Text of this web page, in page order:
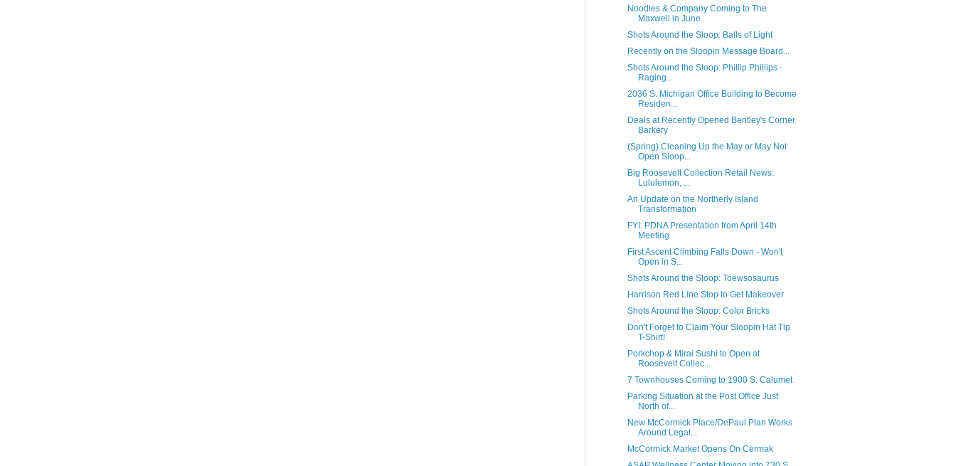
Noodles & Company Coming to The
Maxwell in June
Shots Around the Sloop: Balls of Light
Recently on the Sloopin Message Board...
Shots Around the Sloop: Phillip Phillips -
Raging...
2036 S. Michigan Office Building to Become
Residen...
Deals at Recently Opened Bentley's Corner
Barkery
(Spring) Cleaning Up the May or May Not
Open Sloop...
Big Roosevelt Collection Retail News:
Lululemon, ...
An Update on the Northerly Island
Transformation
FYI: PDNA Presentation from April 14th
Meeting
First Ascent Climbing Falls Down - Won't
Open in S...
Shots Around the Sloop: Toewsosaurus
Harrison Red Line Stop to Get Makeover
Shots Around the Sloop: Color Bricks
Don't Forget to Claim Your Sloopin Hat Tip
T-Shirt!
Porkchop & Mirai Sushi to Open at
Roosevelt Collec...
7 Townhouses Coming to 1900 S. Calumet
Parking Situation at the Post Office Just
North of...
New McCormick Place/DePaul Plan Works
Around Legal...
McCormick Market Opens On Cermak